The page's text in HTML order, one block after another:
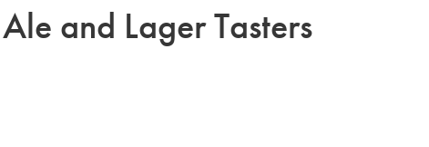
and Lager Tasters